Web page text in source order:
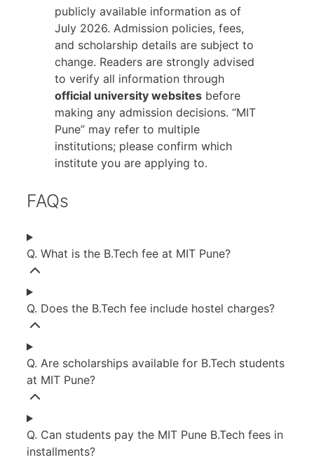
publicly available information as of
July 2026. Admission policies, fees,
and scholarship details are subject to
change. Readers are strongly advised
to verify all information through
official university websites before
making any admission decisions. “MIT
Pune” may refer to multiple
institutions; please confirm which
institute you are applying to.
FAQs
Q. What is the B.Tech fee at MIT Pune?
Q. Does the B.Tech fee include hostel charges?
Q. Are scholarships available for B.Tech students
at MIT Pune?
Q. Can students pay the MIT Pune B.Tech fees in
installments?